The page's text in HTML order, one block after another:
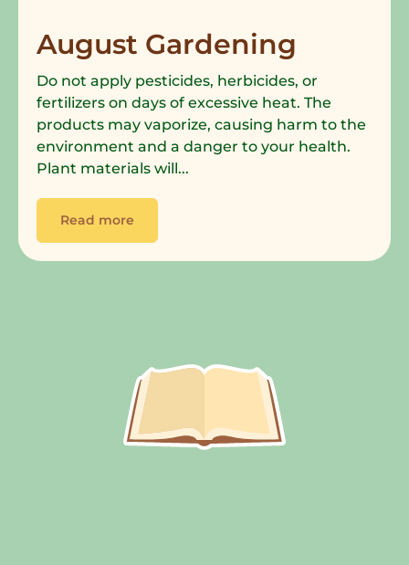
August Gardening
Do not apply pesticides, herbicides, or
fertilizers on days of excessive heat. The
products may vaporize, causing harm to the
environment and a danger to your health.
Plant materials will...
Read more